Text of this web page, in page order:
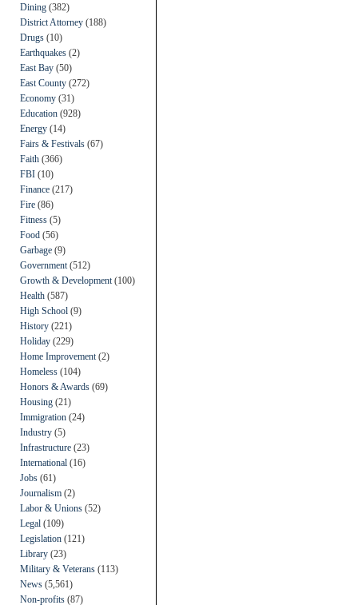
Dining (382)
District Attorney (188)
Drugs (10)
Earthquakes (2)
East Bay (50)
East County (272)
Economy (31)
Education (928)
Energy (14)
Fairs & Festivals (67)
Faith (366)
FBI (10)
Finance (217)
Fire (86)
Fitness (5)
Food (56)
Garbage (9)
Government (512)
Growth & Development (100)
Health (587)
High School (9)
History (221)
Holiday (229)
Home Improvement (2)
Homeless (104)
Honors & Awards (69)
Housing (21)
Immigration (24)
Industry (5)
Infrastructure (23)
International (16)
Jobs (61)
Journalism (2)
Labor & Unions (52)
Legal (109)
Legislation (121)
Library (23)
Military & Veterans (113)
News (5,561)
Non-profits (87)